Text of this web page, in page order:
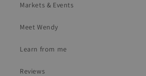
Markets & Events
Meet Wendy
Learn from me
Reviews